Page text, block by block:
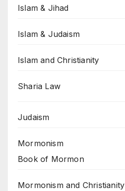
Islam & Jihad
Islam & Judaism
Islam and Christianity
Sharia Law
Judaism
Mormonism
Book of Mormon
Mormonism and Christianity